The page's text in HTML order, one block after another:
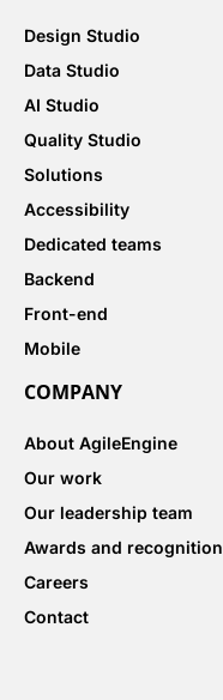
Design Studio
Data Studio
AI Studio
Quality Studio
Solutions
Accessibility
Dedicated teams
Backend
Front-end
Mobile
COMPANY
About AgileEngine
Our work
Our leadership team
Awards and recognition
Careers
Contact